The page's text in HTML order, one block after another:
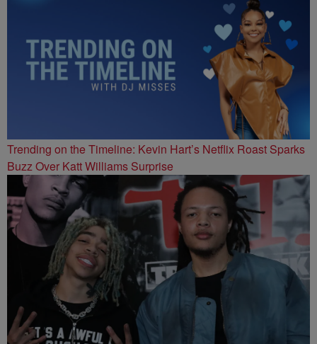
Trending on the Timeline: Kevin Hart’s Netflix Roast Sparks
Buzz Over Katt Williams Surprise